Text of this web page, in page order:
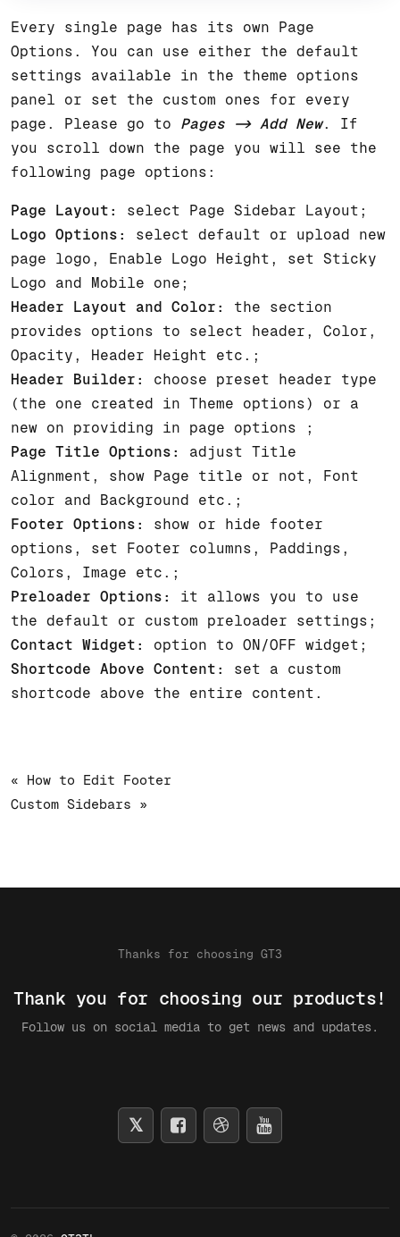
Every single page has its own Page
Options. You can use either the default
settings available in the theme options
panel or set the custom ones for every
page. Please go to Pages -> Add New. If
you scroll down the page you will see the
following page options:
Page Layout:
select Page Sidebar Layout;
Logo Options:
select default or upload new
page logo, Enable Logo Height, set Sticky
Logo and Mobile one;
Header Layout and Color:
the section
provides options to select header, Color,
Opacity, Header Height etc.;
Header Builder:
choose preset header type
(the one created in Theme options) or a
new on providing in page options ;
Page Title Options:
adjust Title
Alignment, show Page title or not, Font
color and Background etc.;
Footer Options:
show or hide footer
options, set Footer columns, Paddings,
Colors, Image etc.;
Preloader Options:
it allows you to use
the default or custom preloader settings;
Contact Widget:
option to ON/OFF widget;
Shortcode Above Content:
set a custom
shortcode above the entire content.
« How to Edit Footer
Custom Sidebars »
Thanks for choosing GT3
Thank you for choosing our products!
Follow us on social media to get news and updates.